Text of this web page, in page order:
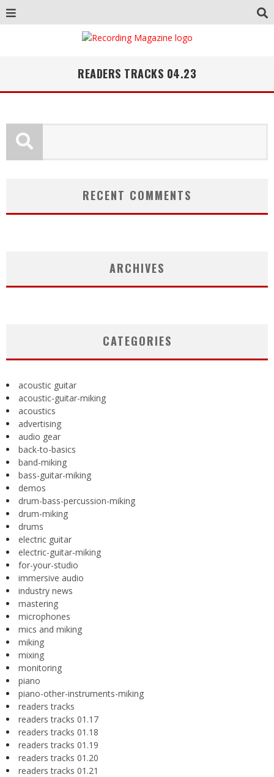
READERS TRACKS 04.23
RECENT COMMENTS
ARCHIVES
CATEGORIES
acoustic guitar
acoustic-guitar-miking
acoustics
advertising
audio gear
back-to-basics
band-miking
bass-guitar-miking
demos
drum-bass-percussion-miking
drum-miking
drums
electric guitar
electric-guitar-miking
for-your-studio
immersive audio
industry news
mastering
microphones
mics and miking
miking
mixing
monitoring
piano
piano-other-instruments-miking
readers tracks
readers tracks 01.17
readers tracks 01.18
readers tracks 01.19
readers tracks 01.20
readers tracks 01.21